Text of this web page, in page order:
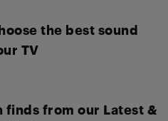
the best sound
TV
finds from our Latest &